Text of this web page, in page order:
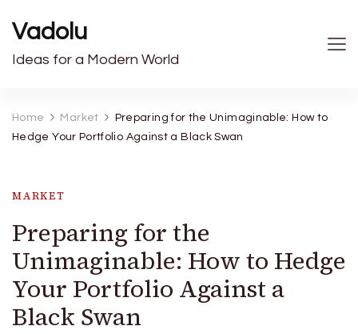
Vadolu
Ideas for a Modern World
Home Market
Preparing for the Unimaginable: How to
Hedge Your Portfolio Against a Black Swan
MARKET
Preparing for the
Unimaginable: How to Hedge
Your Portfolio Against a
Black Swan